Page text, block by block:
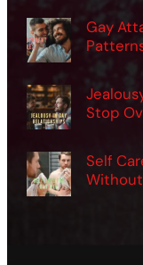
Gay
Stop
Self
Without